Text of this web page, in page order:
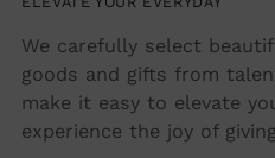
We carefully select
goods and gifts from
make it easy to elevate
experience the joy of